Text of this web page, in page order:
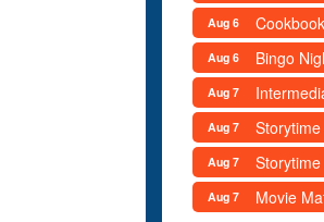
Aug 6
Aug 6 Bingo
Aug 7
Aug 7
Aug 7
Aug 7 Movie